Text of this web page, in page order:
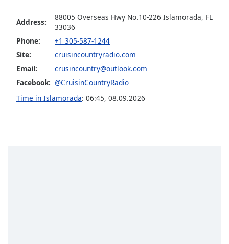
Caption
Area
Background
Address:
88005 Overseas Hwy No.10-226 Islamorada, FL
33036
Phone:
+1 305-587-1244
Site:
cruisincountryradio.com
Email:
crusincountry@outlook.com
Facebook: @CruisinCountryRadio
Time in Islamorada: 06:45, 08.09.2026